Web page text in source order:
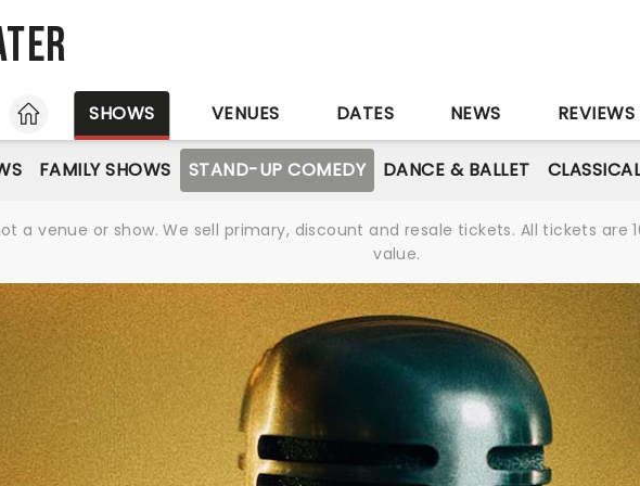
HOME
SHOWS VENUES DATES NEWS REVIEWS
FAMILY SHOWS STAND-UP COMEDY DANCE & BALLET
a venue or show. We sell primary, discount and resale tickets. All tickets
value.